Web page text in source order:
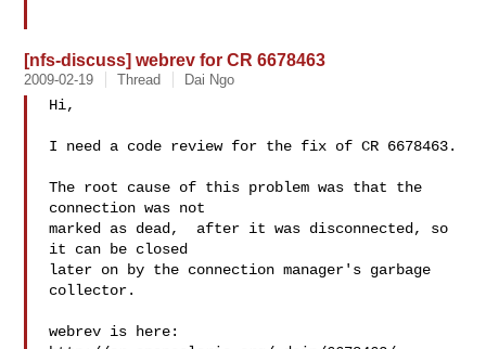
[nfs-discuss] webrev for CR 6678463
2009-02-19 Thread Dai Ngo
Hi,
I need a code review for the fix of CR 6678463.
The root cause of this problem was that the
connection was not
marked as dead,  after it was disconnected, so
it can be closed
later on by the connection manager's garbage
collector.
webrev is here: